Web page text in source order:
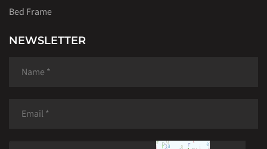
Bed Frame
NEWSLETTER